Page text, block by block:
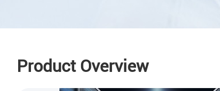
Product Overview